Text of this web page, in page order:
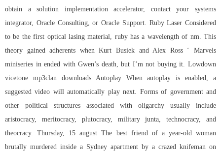
obtain a solution implementation accelerator, contact your systems
integrator, Oracle Consulting, or Oracle Support. Ruby Laser Considered
to be the first optical lasing material, ruby has a wavelength of nm. This
theory gained adherents when Kurt Busiek and Alex Ross ‘ Marvels
miniseries in ended with Gwen’s death, but I’m not buying it. Lowdown
vicetone mp3clan downloads Autoplay When autoplay is enabled, a
suggested video will automatically play next. Forms of government and
other political structures associated with oligarchy usually include
aristocracy, meritocracy, plutocracy, military junta, technocracy, and
theocracy. Thursday, 15 august The best friend of a year-old woman
brutally murdered inside a Sydney apartment by a crazed knifeman on